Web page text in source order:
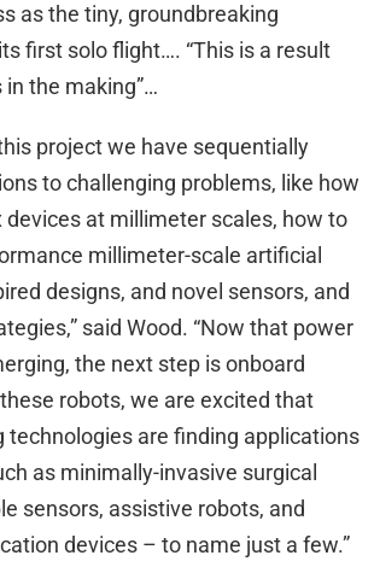
as the tiny, groundbreaking
first solo flight…. “This is a result
the making”…
project we have sequentially
to challenging problems, like how
devices at millimeter scales, how to
millimeter-scale artificial
designs, and novel sensors, and
said Wood. “Now that power
the next step is onboard
robots, we are excited that
technologies are finding applications
as minimally-invasive surgical
sensors, assistive robots, and
devices – to name just a few.”